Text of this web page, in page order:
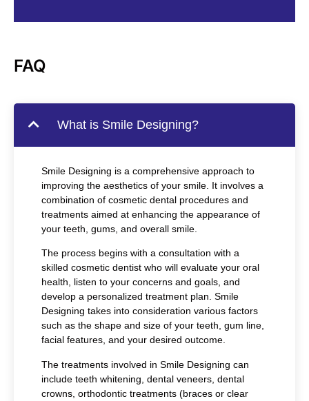
FAQ
What is Smile Designing?
Smile Designing is a comprehensive approach to
improving the aesthetics of your smile. It involves a
combination of cosmetic dental procedures and
treatments aimed at enhancing the appearance of
your teeth, gums, and overall smile.
The process begins with a consultation with a
skilled cosmetic dentist who will evaluate your oral
health, listen to your concerns and goals, and
develop a personalized treatment plan. Smile
Designing takes into consideration various factors
such as the shape and size of your teeth, gum line,
facial features, and your desired outcome.
The treatments involved in Smile Designing can
include teeth whitening, dental veneers, dental
crowns, orthodontic treatments (braces or clear